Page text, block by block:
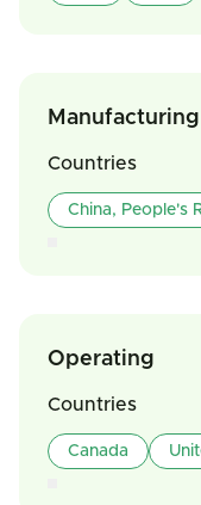
Manufacturing
Countries
China, People's
Operating
Countries
Canada